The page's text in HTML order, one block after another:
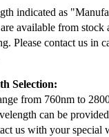
indicated as
available from stock
Please contact us in
Selection:
from 760nm to
can be
us with your special